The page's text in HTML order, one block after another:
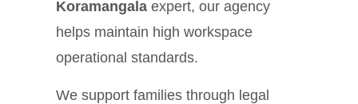
Koramangala expert, our agency
helps maintain high workspace
operational standards.
We support families through legal